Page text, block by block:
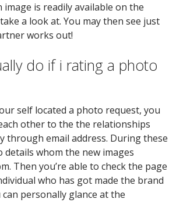
is readily available on the
a look at. You may then see just
works out!
do if i rating a photo
self located a photo request, you
other to the the relationships
through email address. During these
whom the new images
Then you’re able to check the page
who has got made the brand
personally glance at the